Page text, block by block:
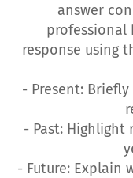
answer
professional
response using
- Present:
- Past: Highlight
- Future: Explain